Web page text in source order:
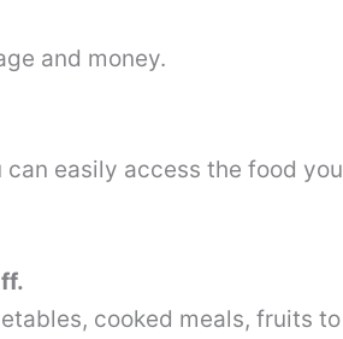
and money.
easily access the food you
cooked meals, fruits to